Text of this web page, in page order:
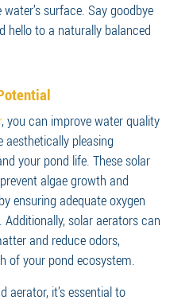
surface. Say goodbye
hello to a naturally balanced
, you can improve water quality
pleasing
your pond life. These solar
algae growth and
ensuring adequate oxygen
solar aerators can
and reduce odors,
of your pond ecosystem.
aerator, it’s essential to